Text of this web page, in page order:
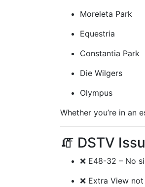
Moreleta Park
Equestria
Constantia Park
Die Wilgers
Olympus
Whether you’re in an
🧯 DSTV
❌ E48-32 – No
❌ Extra View